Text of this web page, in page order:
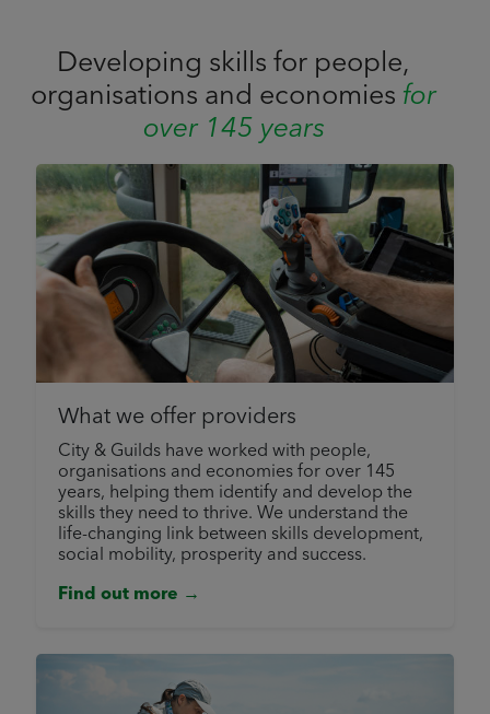
Developing skills for people,
organisations and economies for
over 145 years
What we offer providers
City & Guilds have worked with people,
organisations and economies for over 145
years, helping them identify and develop the
skills they need to thrive. We understand the
life-changing link between skills development,
social mobility, prosperity and success.
Find out more →